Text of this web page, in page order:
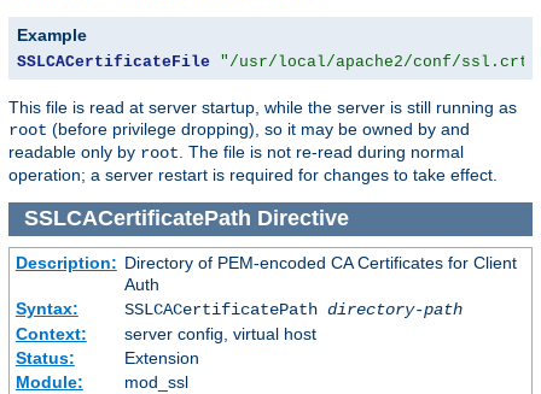
Example
SSLCACertificateFile "/usr/local/apache2/conf/
This file is read at server startup, while the server is still running as
root (before privilege dropping), so it may be owned by and
readable only by root . The file is not re-read during normal
operation; a server restart is required for changes to take effect.
SSLCACertificatePath Directive
Description: Directory of PEM-encoded CA Certificates for Client
Auth
Syntax:
SSLCACertificatePath directory-path
Context:
server config, virtual host
Status:
Extension
Module:
mod_ssl